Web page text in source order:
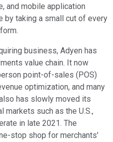
and mobile application
by taking a small cut of every
business, Adyen has
value chain. It now
point-of-sales (POS)
optimization, and many
has slowly moved its
markets such as the U.S.,
in late 2021. The
stop shop for merchants'